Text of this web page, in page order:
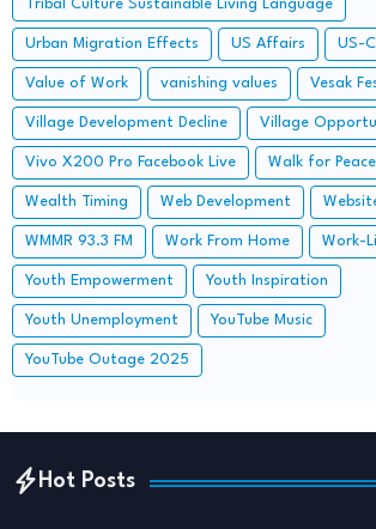
Tribal Culture Sustainable Living Language
Urban Migration Effects US Affairs US-
Value of Work vanishing values Vesak
Village Development Decline Village
Vivo X200 Pro Facebook Live Walk for Peace
Wealth Timing Web Development
WMMR 93.3 FM Work From Home Work-
Youth Empowerment Youth Inspiration
Youth Unemployment YouTube Music
YouTube Outage 2025
Hot Posts